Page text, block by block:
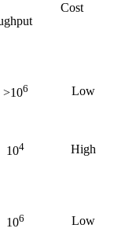
Cost
>106 Low
104 High
106 Low